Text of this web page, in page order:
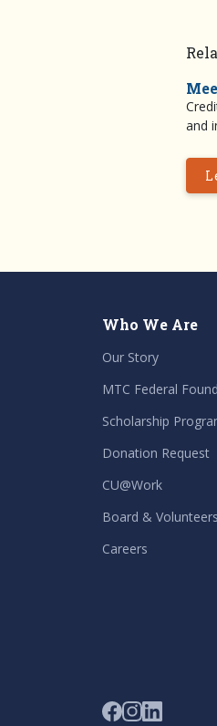
and
Who We Are
Our Story
MTC Federal
Scholarship
Donation Request
CU@Work
Board & Volunteers
Careers